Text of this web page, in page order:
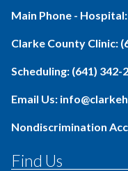
Main Phone -
Clarke County Clinic:
Scheduling: (641) 342-
Email Us:
Nondiscrimination
Find Us